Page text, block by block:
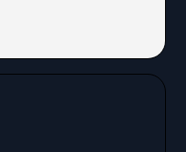
derivative
Sunrun Installation